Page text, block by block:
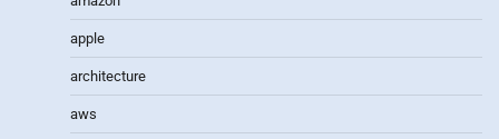
apple
architecture
aws